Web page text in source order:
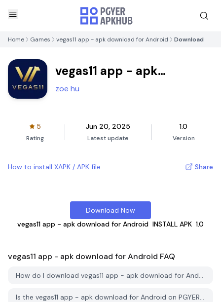
Home Games vegas11 app - apk download for Android Download
vegas11 app - apk
download for Android
zoe hu
5
Rating
Jun 20, 2025
Latest update
1.0
Version
How to install XAPK / APK file Share
Download Now
vegas11 app - apk download for Android INSTALL APK 1.0
vegas11 app - apk download for Android FAQ
How do I download vegas11 app - apk download for Android from PGYER APK HUB?
Is the vegas11 app - apk download for Android on PGYER APK HUB free to download?